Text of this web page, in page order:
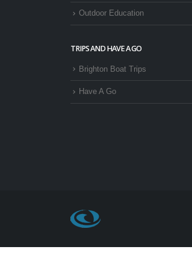
Outdoor Education
TRIPS AND HAVE A GO
Brighton Boat Trips
Have A Go